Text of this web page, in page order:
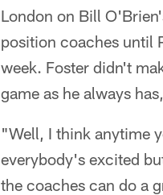
London on Bill
position coaches until
week. Foster didn't
game as he always
"Well, I think anytime
everybody's excited
the coaches can do a